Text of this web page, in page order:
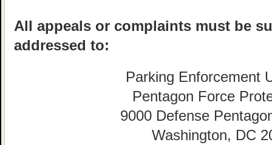
All appeals or complaints must be
addressed to:
Parking Enforcement
Pentagon Force
9000 Defense
Washington, DC